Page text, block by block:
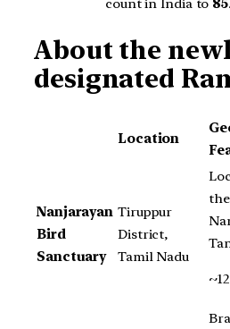
count in India to 85.
About the
designated
Location
Nanjarayan
Bird
Sanctuary
Tiruppur
District,
Tamil Nadu